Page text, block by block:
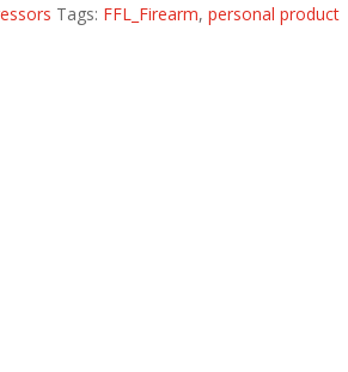
Tags: FFL_Firearm, personal product